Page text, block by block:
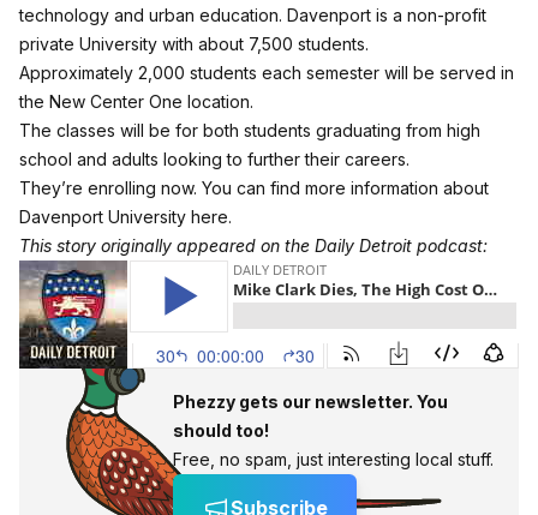
technology and urban education. Davenport is a non-profit
private University with about 7,500 students.
Approximately 2,000 students each semester will be served in
the New Center One location.
The classes will be for both students graduating from high
school and adults looking to further their careers.
They’re enrolling now. You can find more information about
Davenport University here.
This story originally appeared on the Daily Detroit podcast:
Phezzy gets our newsletter. You
should too!
Free, no spam, just interesting local stuff.
Subscribe